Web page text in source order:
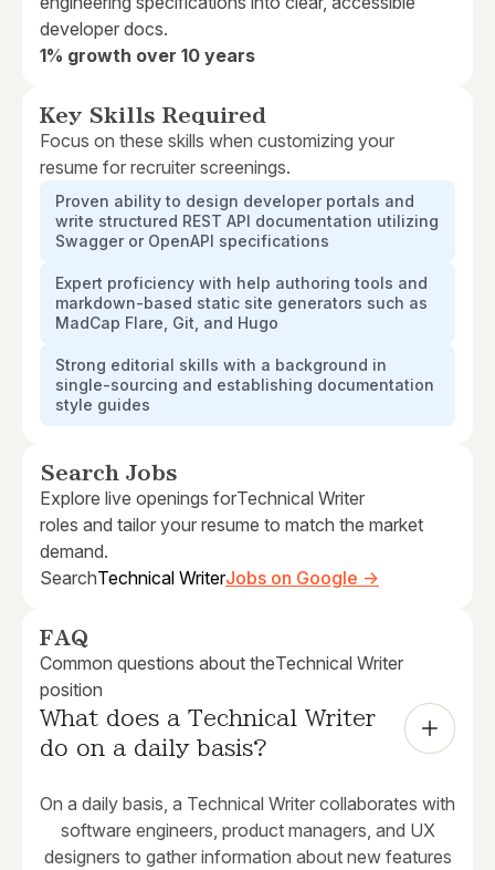
developer docs.
1% growth over 10 years
Key Skills Required
Focus on these skills when customizing your
resume for recruiter screenings.
Proven ability to design developer portals and
write structured REST API documentation utilizing
Swagger or OpenAPI specifications
Expert proficiency with help authoring tools and
markdown-based static site generators such as
MadCap Flare, Git, and Hugo
Strong editorial skills with a background in
single-sourcing and establishing documentation
style guides
Search Jobs
Explore live openings forTechnical Writer
roles and tailor your resume to match the market
demand.
SearchTechnical WriterJobs on Google →
FAQ
Common questions about theTechnical Writer
position
What does a Technical Writer
do on a daily basis?
On a daily basis, a Technical Writer collaborates with
software engineers, product managers, and UX
designers to gather information about new features